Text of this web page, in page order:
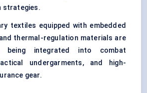
strategies.
textiles equipped with embedded
thermal-regulation materials are
being integrated into combat
undergarments, and high-
gear.